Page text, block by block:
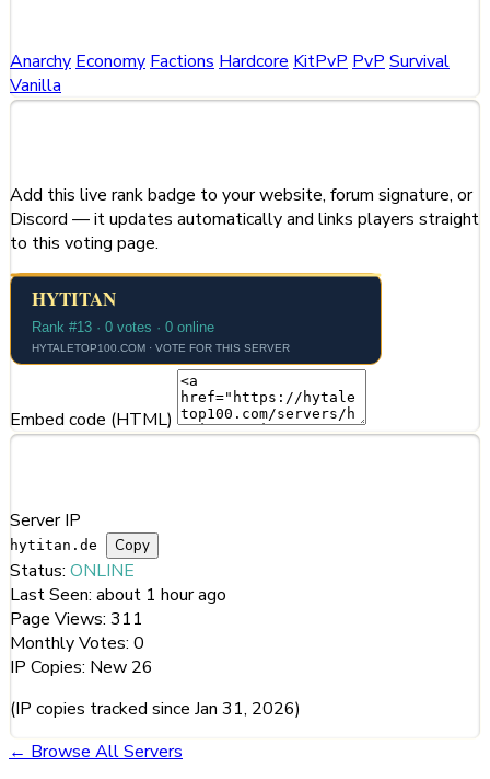
Anarchy Economy Factions Hardcore KitPvP PvP Survival
Vanilla
Add this live rank badge to your website, forum signature, or
Discord — it updates automatically and links players straight
to this voting page.
Embed code (HTML)
Server IP
hytitan.de Copy
Status: ONLINE
Last Seen: about 1 hour ago
Page Views: 311
Monthly Votes: 0
IP Copies: New 26
(IP copies tracked since Jan 31, 2026)
← Browse All Servers